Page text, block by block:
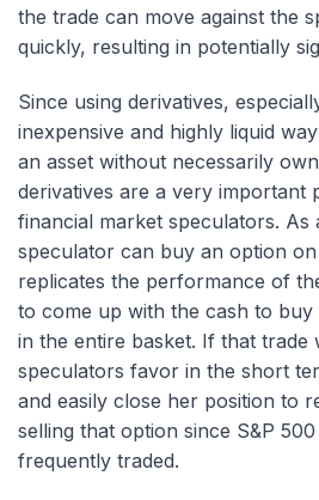
the trade can move against the
quickly, resulting in potentially
Since using derivatives,
inexpensive and highly liquid
an asset without necessarily
derivatives are a very important
financial market speculators. As
speculator can buy an option
replicates the performance of
to come up with the cash to
in the entire basket. If that trade
speculators favor in the short
and easily close her position to
selling that option since S&P
frequently traded.